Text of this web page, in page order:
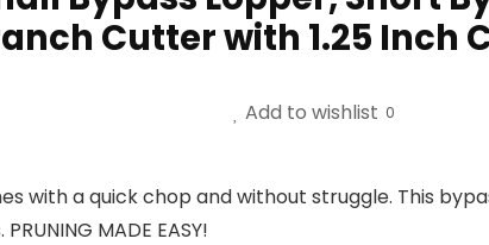
Cutter with 1.25 Inch
Add to wishlist 0
with a quick chop and without struggle. This
MADE EASY!